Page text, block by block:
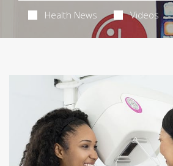
Health News Videos